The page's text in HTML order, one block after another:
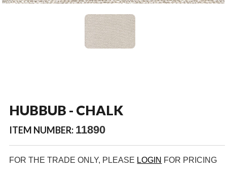
HUBBUB - CHALK
ITEM NUMBER: 11890
FOR THE TRADE ONLY, PLEASE LOGIN FOR PRICING